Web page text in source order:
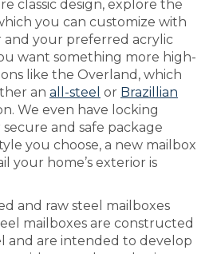
classic design, explore the
you can customize with
your preferred acrylic
want something more high-
like the Overland, which
an all-steel or Brazillian
We even have locking
secure and safe package
you choose, a new mailbox
your home’s exterior is
and raw steel mailboxes
mailboxes are constructed
and are intended to develop